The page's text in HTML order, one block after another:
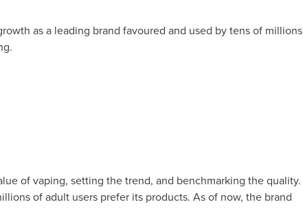
as a leading brand favoured and used by tens of millions
of vaping, setting the trend, and benchmarking the quality.
of adult users prefer its products. As of now, the brand